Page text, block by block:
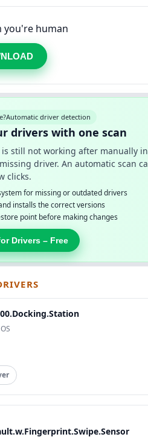
you're human
Automatic driver detection
drivers with one scan
still not working after manually
driver. An automatic scan
clicks.
for missing or outdated drivers
installs the correct versions
point before making changes
Drivers – Free